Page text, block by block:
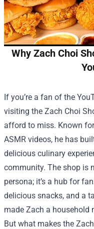
Why Zach Choi
If you’re a fan of the
visiting the Zach Choi
afford to miss. Known
ASMR videos, he has
delicious culinary
community. The shop is
persona; it’s a hub for
delicious snacks, and a
made Zach a household
But what makes the